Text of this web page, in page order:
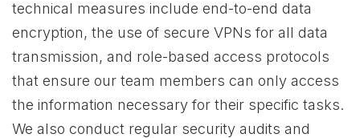
technical measures include end-to-end data
encryption, the use of secure VPNs for all data
transmission, and role-based access protocols
that ensure our team members can only access
the information necessary for their specific tasks.
We also conduct regular security audits and